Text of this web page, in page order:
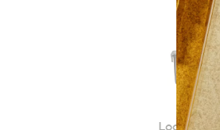
LocknLock